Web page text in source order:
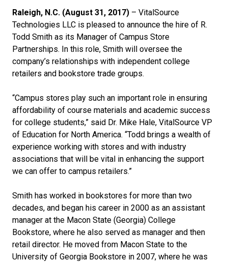
Raleigh, N.C. (August 31, 2017) – VitalSource
Technologies LLC is pleased to announce the hire of R.
Todd Smith as its Manager of Campus Store
Partnerships. In this role, Smith will oversee the
company’s relationships with independent college
retailers and bookstore trade groups.
“Campus stores play such an important role in ensuring
affordability of course materials and academic success
for college students,” said Dr. Mike Hale, VitalSource VP
of Education for North America. “Todd brings a wealth of
experience working with stores and with industry
associations that will be vital in enhancing the support
we can offer to campus retailers.”
Smith has worked in bookstores for more than two
decades, and began his career in 2000 as an assistant
manager at the Macon State (Georgia) College
Bookstore, where he also served as manager and then
retail director. He moved from Macon State to the
University of Georgia Bookstore in 2007, where he was